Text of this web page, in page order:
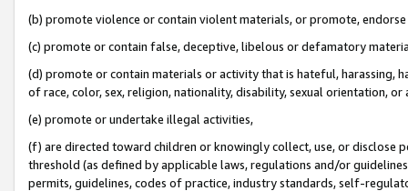
(b) promote violence or contain violent materials, or promote,
(c) promote or contain false, deceptive, libelous or defamatory
(d) promote or contain materials or activity that is hateful, harassing,
of race, color, sex, religion, nationality, disability, sexual orientation, or
(e) promote or undertake illegal activities,
(f) are directed toward children or knowingly collect, use, or
threshold (as defined by applicable laws, regulations and/or
permits, guidelines, codes of practice, industry standards, self-